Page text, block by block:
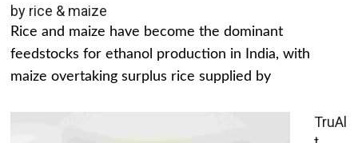
by rice & maize
Rice and maize have become the dominant
feedstocks for ethanol production in India, with
maize overtaking surplus rice supplied by
TruAl